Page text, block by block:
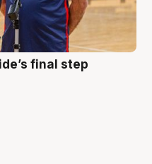
final step